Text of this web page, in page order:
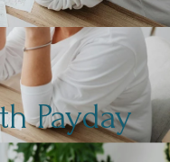
Payday